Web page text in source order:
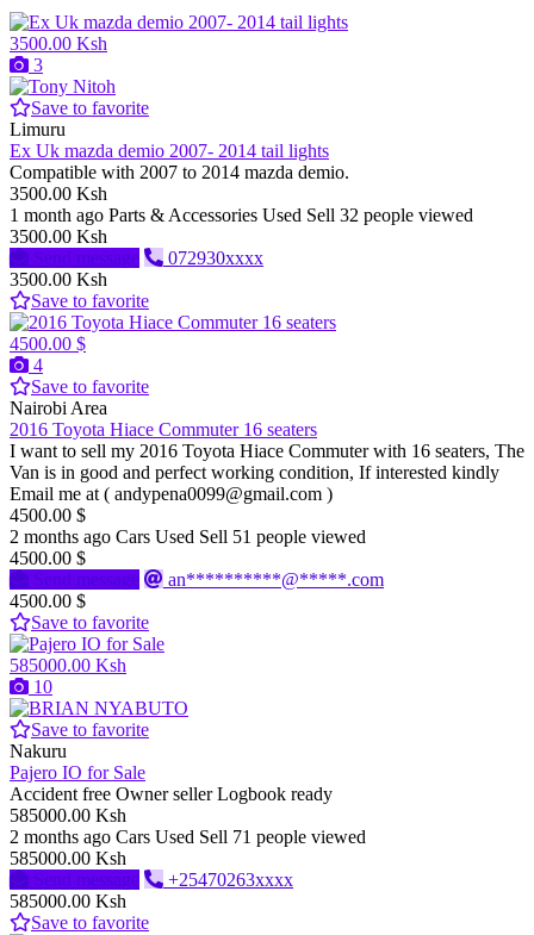
3500.00 Ksh
3
Save to favorite
Limuru
Ex Uk mazda demio 2007- 2014 tail lights
Compatible with 2007 to 2014 mazda demio.
3500.00 Ksh
1 month ago Parts & Accessories Used Sell 32 people viewed
3500.00 Ksh
Send message
072930xxxx
3500.00 Ksh
Save to favorite
4500.00 $
4
Save to favorite
Nairobi Area
2016 Toyota Hiace Commuter 16 seaters
I want to sell my 2016 Toyota Hiace Commuter with 16 seaters, The
Van is in good and perfect working condition, If interested kindly
Email me at ( andypena0099@gmail.com )
4500.00 $
2 months ago Cars Used Sell 51 people viewed
4500.00 $
Send message
an**********@*****.com
4500.00 $
Save to favorite
585000.00 Ksh
10
Save to favorite
Nakuru
Pajero IO for Sale
Accident free Owner seller Logbook ready
585000.00 Ksh
2 months ago Cars Used Sell 71 people viewed
585000.00 Ksh
Send message
+25470263xxxx
585000.00 Ksh
Save to favorite